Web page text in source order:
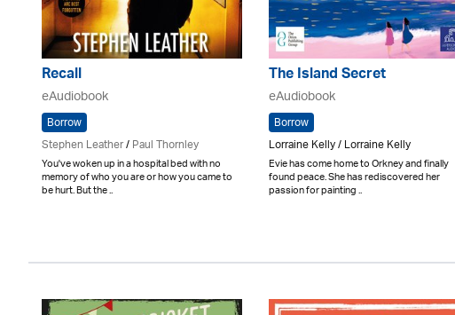
Recall
eAudiobook
Borrow
Stephen Leather/Paul Thornley
You've woken up in a hospital bed with no
memory of who you are or how you came to
be hurt. But the ..
The Island Secret
eAudiobook
Borrow
Lorraine Kelly / Lorraine Kelly
Evie has come home to Orkney and finally
found peace. She has rediscovered her
passion for painting ..